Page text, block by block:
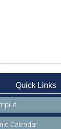
Quick Links
Calendar